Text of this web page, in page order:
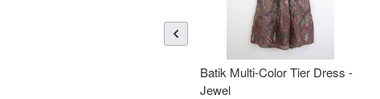
Batik Multi-Color Tier Dress -
Jewel